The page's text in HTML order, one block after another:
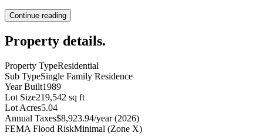
Continue reading
Property details.
Property TypeResidential
Sub TypeSingle Family Residence
Year Built1989
Lot Size219,542 sq ft
Lot Acres5.04
Annual Taxes$8,923.94/year (2026)
FEMA Flood RiskMinimal (Zone X)